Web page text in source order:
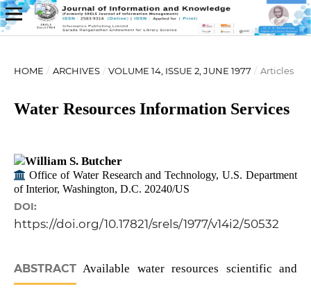
HOME / ARCHIVES / VOLUME 14, ISSUE 2, JUNE 1977 / Articles
Water Resources Information Services
William S. Butcher
Office of Water Research and Technology, U.S. Department
of Interior, Washington, D.C. 20240/US
DOI:
https://doi.org/10.17821/srels/1977/v14i2/50532
ABSTRACTAvailable water resources scientific and